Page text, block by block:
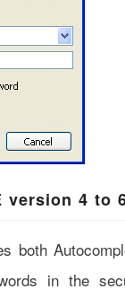
version 4 to
both
in the